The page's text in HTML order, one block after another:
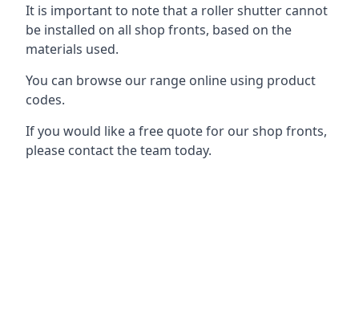
It is important to note that a roller shutter cannot
be installed on all shop fronts, based on the
materials used.
You can browse our range online using product
codes.
If you would like a free quote for our shop fronts,
please contact the team today.